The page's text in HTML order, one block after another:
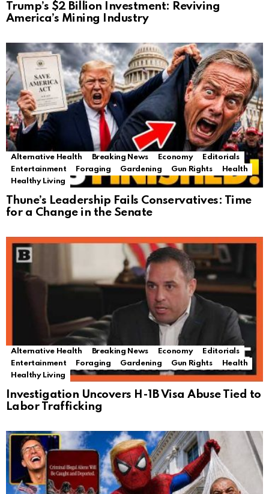
Trump’s $2 Billion Investment: Reviving
America’s Mining Industry
Alternative Health Breaking News Economy
Editorials
Entertainment
Foraging Gardening Gun Rights
Health
Healthy Living
Thune’s Leadership Fails Conservatives: Time
for a Change in the Senate
Alternative Health Breaking News Economy
Editorials
Entertainment
Foraging Gardening Gun Rights
Health
Healthy Living
Investigation Uncovers H-1B Visa Abuse Tied to
Labor Trafficking